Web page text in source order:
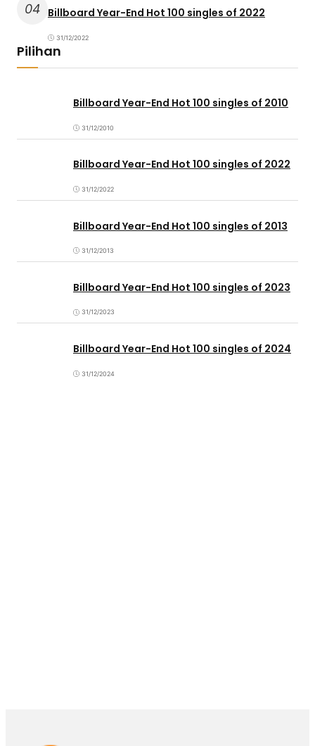
04 Billboard Year-End Hot 100 singles of 2022
31/12/2022
Pilihan
Billboard Year-End Hot 100 singles of 2010
31/12/2010
Billboard Year-End Hot 100 singles of 2022
31/12/2022
Billboard Year-End Hot 100 singles of 2013
31/12/2013
Billboard Year-End Hot 100 singles of 2023
31/12/2023
Billboard Year-End Hot 100 singles of 2024
31/12/2024